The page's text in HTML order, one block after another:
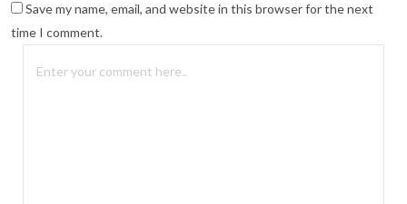
Save my name, email, and website in this browser for the next
time I comment.